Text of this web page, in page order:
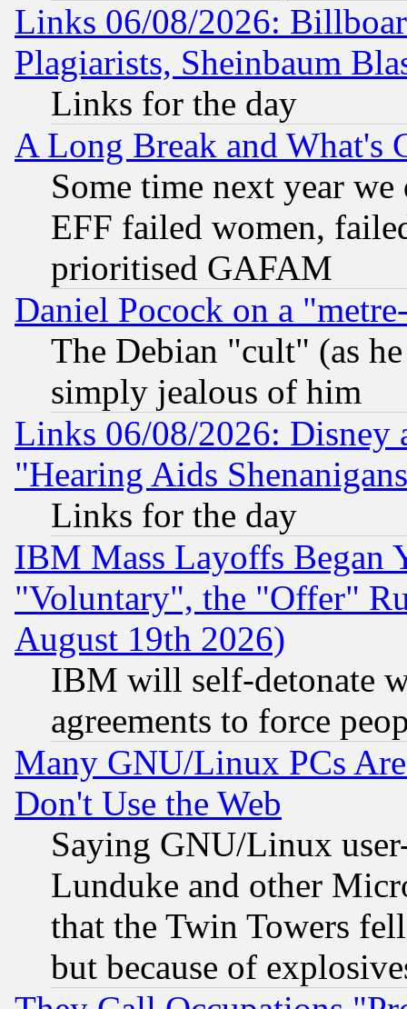
Links 06/08/2026:
Plagiarists, Sheinbaum
Links for the day
A Long Break and What's
Some time next year
EFF failed women,
prioritised GAFAM
Daniel Pocock on a
The Debian "cult" (as
simply jealous of him
Links 06/08/2026: Disney
"Hearing Aids
Links for the day
IBM Mass Layoffs Began
"Voluntary", the "Offer"
August 19th 2026)
IBM will self-detonate
agreements to force
Many GNU/Linux PCs
Don't Use the Web
Saying GNU/Linux
Lunduke and other
that the Twin Towers
but because of